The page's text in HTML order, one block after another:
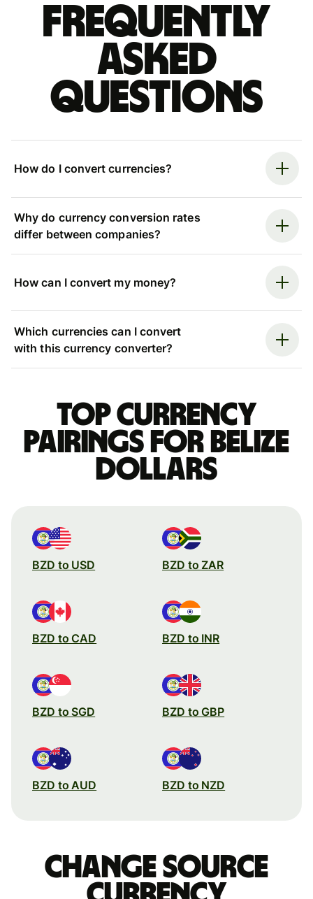
Frequently
asked
questions
How do I convert currencies?
Why do currency conversion rates
differ between companies?
How can I convert my money?
Which currencies can I convert
with this currency converter?
Top currency
pairings for Belize
dollars
BZD to USD BZD to ZAR
BZD to CAD BZD to INR
BZD to SGD BZD to GBP
BZD to AUD BZD to NZD
Change source